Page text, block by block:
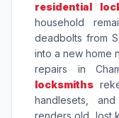
residential
household
deadbolts from
into a new home
repairs in
locksmiths
handlesets,
renders old, lost